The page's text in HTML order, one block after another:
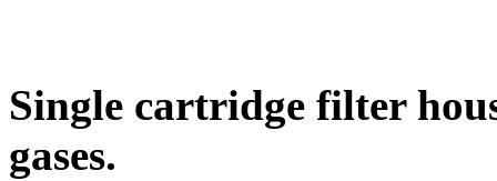
Single cartridge filter
gases.